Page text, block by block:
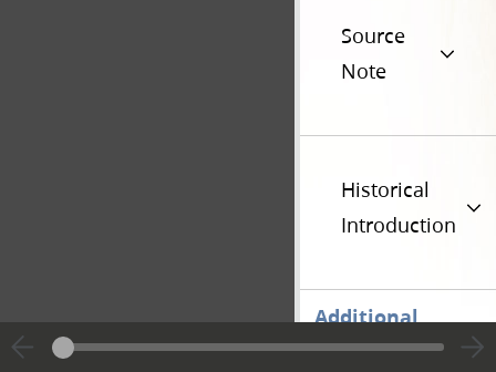
Source
Note
Historical
Introduction
Additional
Versions